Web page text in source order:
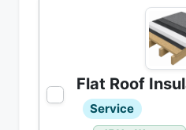
Flat Roof
Service